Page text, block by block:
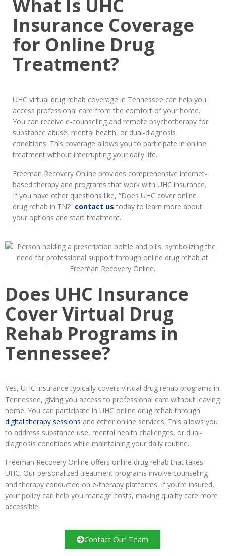
What Is UHC
Insurance Coverage
for Online Drug
Treatment?
UHC virtual drug rehab coverage in Tennessee can help you
access professional care from the comfort of your home.
You can receive e-counseling and remote psychotherapy for
substance abuse, mental health, or dual-diagnosis
conditions. This coverage allows you to participate in online
treatment without interrupting your daily life.
Freeman Recovery Online provides comprehensive internet-
based therapy and programs that work with UHC insurance.
If you have other questions like, “Does UHC cover online
drug rehab in TN?” contact us today to learn more about
your options and start treatment.
Does UHC Insurance
Cover Virtual Drug
Rehab Programs in
Tennessee?
Yes, UHC insurance typically covers virtual drug rehab programs in
Tennessee, giving you access to professional care without leaving
home. You can participate in UHC online drug rehab through
digital therapy sessions and other online services. This allows you
to address substance use, mental health challenges, or dual-
diagnosis conditions while maintaining your daily routine.
Freeman Recovery Online offers online drug rehab that takes
UHC. Our personalized treatment programs involve counseling
and therapy conducted on e-therapy platforms. If you’re insured,
your policy can help you manage costs, making quality care more
accessible.
Contact Our Team